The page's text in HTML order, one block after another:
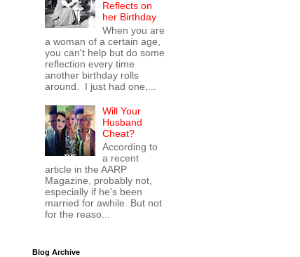
Reflects on
her Birthday
When you are
a woman of a certain age,
you can't help but do some
reflection every time
another birthday rolls
around. I just had one,...
Will Your
Husband
Cheat?
According to
a recent
article in the AARP
Magazine, probably not,
especially if he's been
married for awhile. But not
for the reaso...
Blog Archive